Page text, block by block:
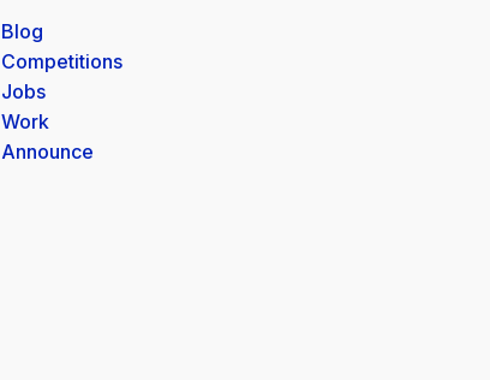
Blog
Competitions
Jobs
Work
Announce